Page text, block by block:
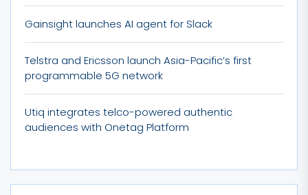
Gainsight launches AI agent for Slack
Telstra and Ericsson launch Asia-Pacific’s first
programmable 5G network
Utiq integrates telco-powered authentic
audiences with Onetag Platform